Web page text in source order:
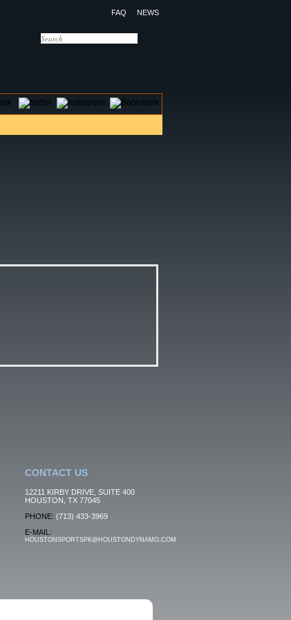
FAQ NEWS
CONTACT US
12211 KIRBY DRIVE, SUITE 400
HOUSTON, TX 77045
PHONE: (713) 433-3969
E-MAIL:
HOUSTONSPORTSPK@HOUSTONDYNAMO.COM